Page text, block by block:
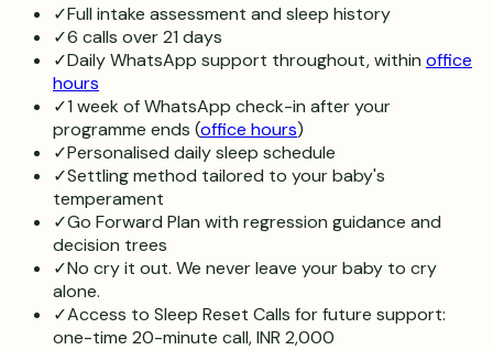
✓Full intake assessment and sleep history
✓6 calls over 21 days
✓Daily WhatsApp support throughout, within office
hours
✓1 week of WhatsApp check-in after your
programme ends (office hours)
✓Personalised daily sleep schedule
✓Settling method tailored to your baby's
temperament
✓Go Forward Plan with regression guidance and
decision trees
✓No cry it out. We never leave your baby to cry
alone.
✓Access to Sleep Reset Calls for future support:
one-time 20-minute call, INR 2,000